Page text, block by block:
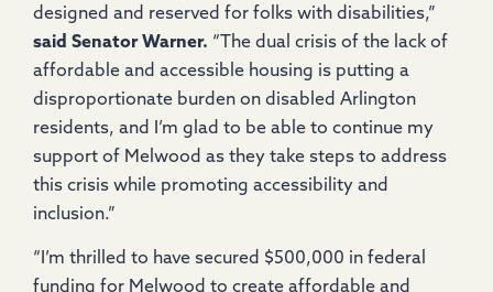
designed and reserved for folks with disabilities,”
said Senator Warner. “The dual crisis of the lack of
affordable and accessible housing is putting a
disproportionate burden on disabled Arlington
residents, and I’m glad to be able to continue my
support of Melwood as they take steps to address
this crisis while promoting accessibility and
inclusion.”
“I’m thrilled to have secured $500,000 in federal
funding for Melwood to create affordable and